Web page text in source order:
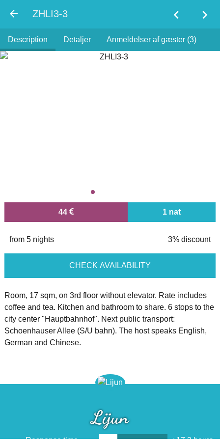
ZHLI3-3 chevron_left chevron_right
Description Detaljer Anmeldelser af gæster (3)
44 1 nat
from 5 nights 3% discount
CHECK AVAILABILITY
Room, 17 sqm, on 3rd floor without elevator. Rate includes
coffee and tea. Kitchen and bathroom to share. 6 stops to the
city center "Hauptbahnhof". Next public transport:
Schoenhauser Allee (S/U bahn). The host speaks English,
German and Chinese.
Lijun